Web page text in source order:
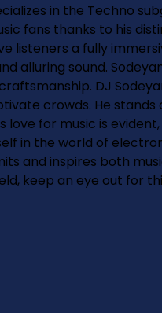
in the Techno
fans thanks to his
listeners a fully
alluring sound.
DJ
crowds. He
for music is
in the world of
and inspires both
keep an eye out for